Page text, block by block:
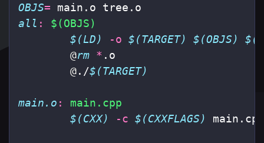
OBJS=
all :
$(OBJS)
$(LD)
-o $(TARGET) $(OBJS)
@rm * .o
@./$(TARGET)
main.o :
main.cpp
$(CXX)
-c $(CXXFLAGS)